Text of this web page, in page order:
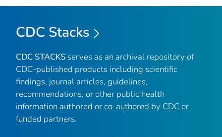
CDC Stacks
CDC STACKS serves as an archival repository of
CDC-published products including scientific
findings, journal articles, guidelines,
recommendations, or other public health
information authored or co-authored by CDC or
funded partners.